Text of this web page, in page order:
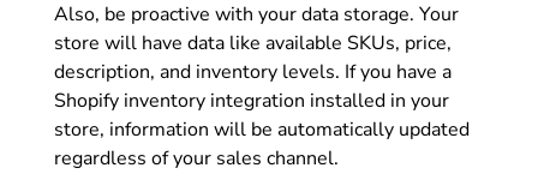
Also, be proactive with your data storage. Your
store will have data like available SKUs, price,
description, and inventory levels. If you have a
Shopify inventory integration installed in your
store, information will be automatically updated
regardless of your sales channel.